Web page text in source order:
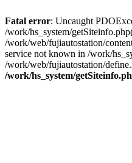
Fatal error: Uncaught
/work/hs_system/
/work/web/fujiautostation/
service not known in /work/
/work/web/fujiautostation/
/work/hs_system/